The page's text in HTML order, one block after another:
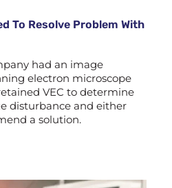
To Resolve Problem With
had an image
electron microscope
VEC to determine
disturbance and either
a solution.